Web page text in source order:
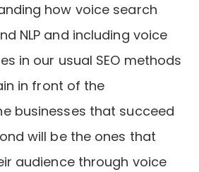
how voice search
NLP and including voice
in our usual SEO methods
in front of the
businesses that succeed
will be the ones that
audience through voice